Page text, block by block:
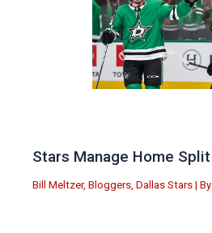
Stars Manage Home
Bill Meltzer, Bloggers, Dallas Stars | By